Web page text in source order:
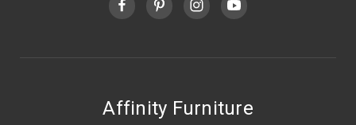
Affinity Furniture